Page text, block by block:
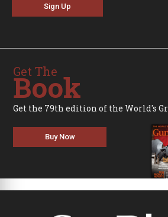
Sign Up
Get The
Book
Get the 79th edition of the World's
Buy Now